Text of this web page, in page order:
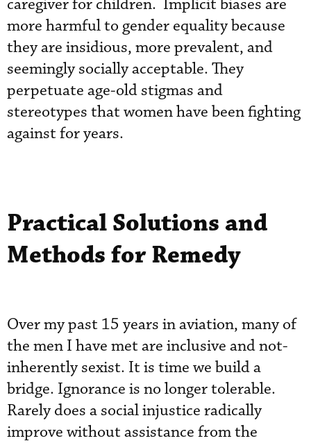
caregiver for children. Implicit biases are
more harmful to gender equality because
they are insidious, more prevalent, and
seemingly socially acceptable. They
perpetuate age-old stigmas and
stereotypes that women have been fighting
against for years.
Practical Solutions and
Methods for Remedy
Over my past 15 years in aviation, many of
the men I have met are inclusive and not-
inherently sexist. It is time we build a
bridge. Ignorance is no longer tolerable.
Rarely does a social injustice radically
improve without assistance from the